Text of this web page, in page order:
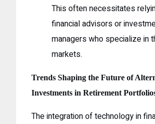
This often necessitates
financial advisors or
managers who specialize in
markets.
Trends Shaping the Future of
Investments in Retirement
The integration of technology in